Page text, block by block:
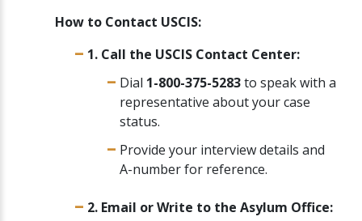
How to Contact USCIS:
1. Call the USCIS Contact Center:
Dial 1-800-375-5283to speak with a
representative about your case
status.
Provide your interview details and
A-number for reference.
2. Email or Write to the Asylum Office: